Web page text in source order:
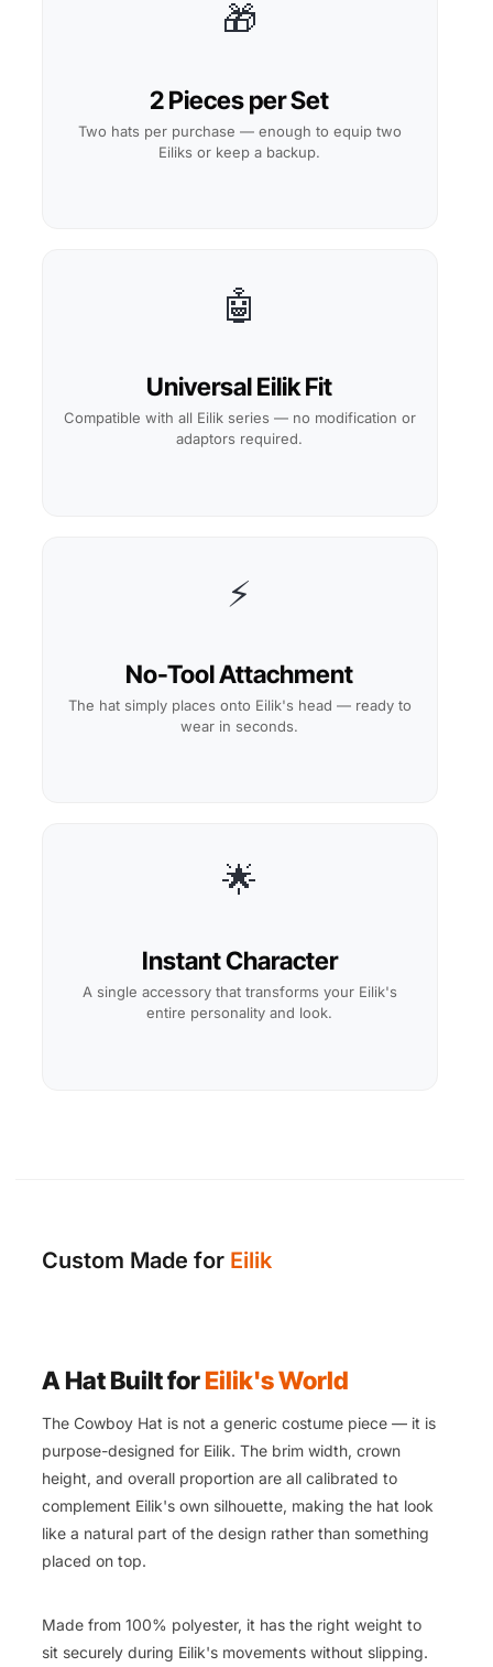
🎁
2 Pieces per Set
Two hats per purchase — enough to equip two
Eiliks or keep a backup.
🤖
Universal Eilik Fit
Compatible with all Eilik series — no modification or
adaptors required.
⚡
No-Tool Attachment
The hat simply places onto Eilik's head — ready to
wear in seconds.
🌟
Instant Character
A single accessory that transforms your Eilik's
entire personality and look.
Custom Made for Eilik
A Hat Built forEilik's World
The Cowboy Hat is not a generic costume piece — it is
purpose-designed for Eilik. The brim width, crown
height, and overall proportion are all calibrated to
complement Eilik's own silhouette, making the hat look
like a natural part of the design rather than something
placed on top.
Made from 100% polyester, it has the right weight to
sit securely during Eilik's movements without slipping.